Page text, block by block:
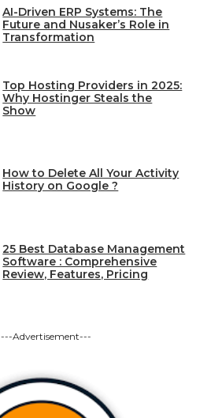
AI-Driven ERP Systems: The
Future and Nusaker’s Role in
Transformation
Top Hosting Providers in 2025:
Why Hostinger Steals the
Show
How to Delete All Your Activity
History on Google ?
25 Best Database Management
Software : Comprehensive
Review, Features, Pricing
---Advertisement---